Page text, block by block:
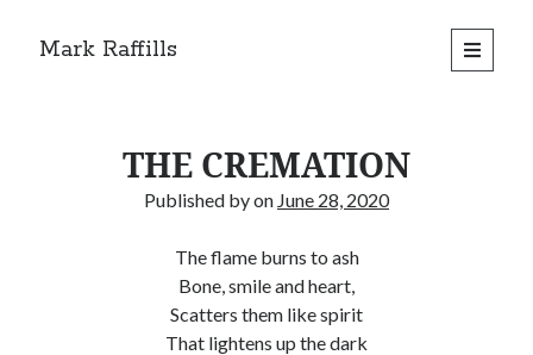
Mark Raffills
open
primary
THE CREMATION
Published byon June 28, 2020
The flame burns to ash
Bone, smile and heart,
Scatters them like spirit
That lightens up the dark